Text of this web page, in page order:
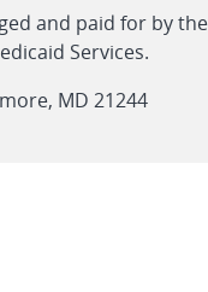
Feed
link
and paid for by the
Services.
MD 21244